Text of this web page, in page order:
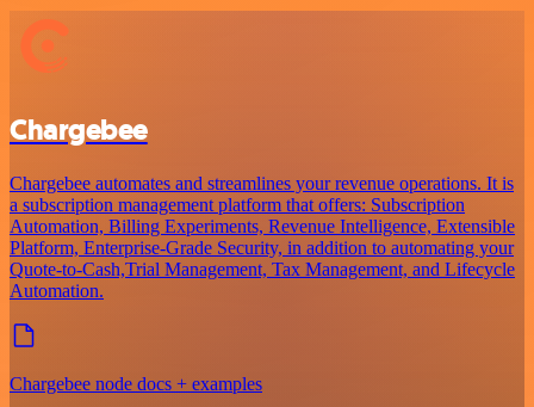
Chargebee
Chargebee automates and streamlines your revenue operations. It is
a subscription management platform that offers: Subscription
Automation, Billing Experiments, Revenue Intelligence, Extensible
Platform, Enterprise-Grade Security, in addition to automating your
Quote-to-Cash,Trial Management, Tax Management, and Lifecycle
Automation.
Chargebee node docs + examples